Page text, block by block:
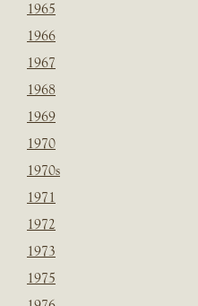
1965
1966
1967
1968
1969
1970
1970s
1971
1972
1973
1975